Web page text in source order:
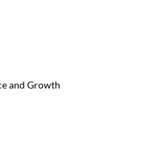
and Growth